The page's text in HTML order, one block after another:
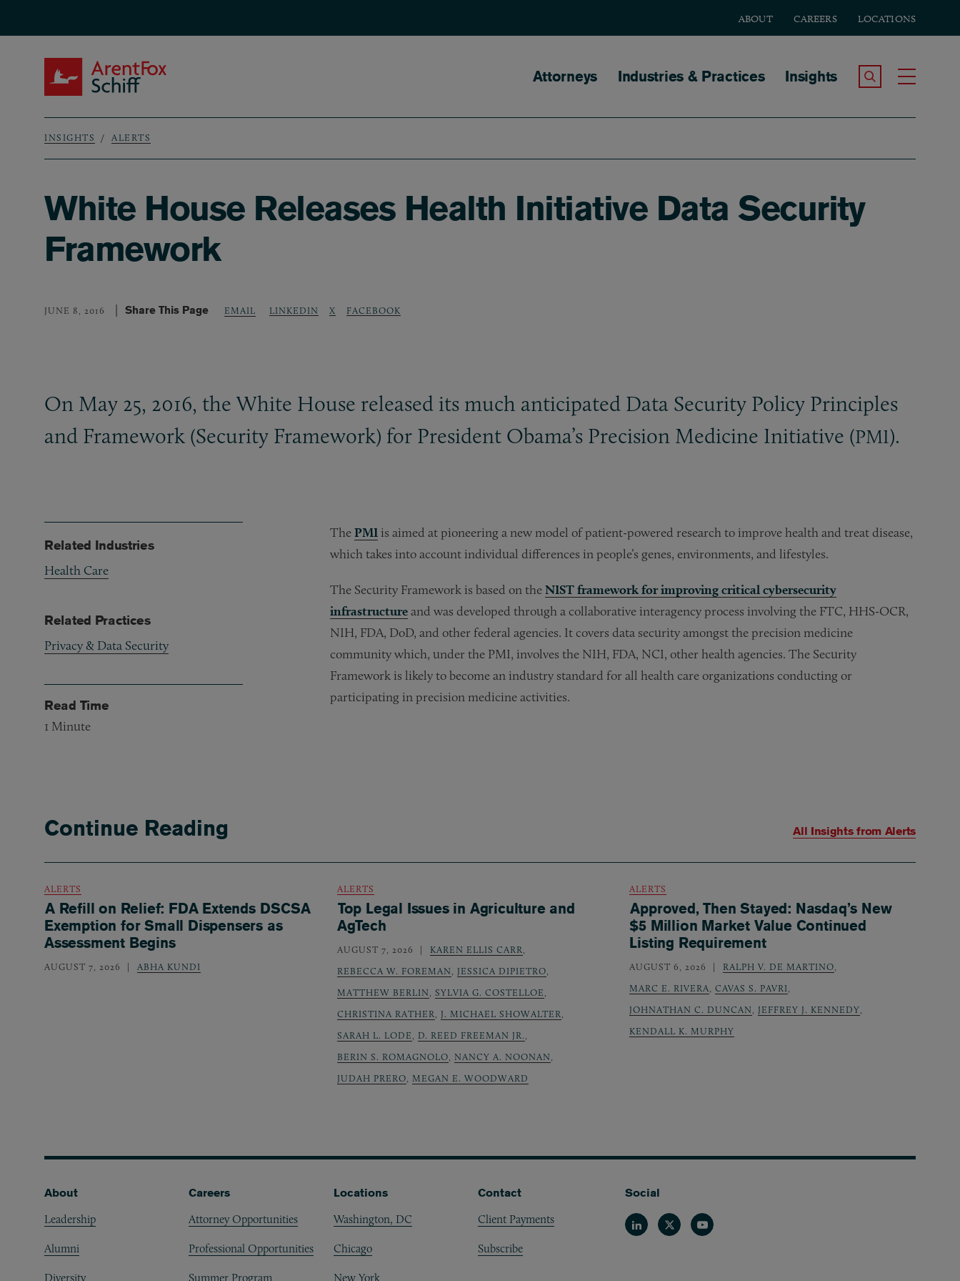
ABOUT CAREERS LOCATIONS
Main navigation
Attorneys Industries & Practices Insights Search the Site
Breadcrumb
INSIGHTS ALERTS
White House Releases Health Initiative Data Security
Framework
JUNE 8, 2016 Share This Page EMAIL LINKEDIN X FACEBOOK
On May 25, 2016, the White House released its much anticipated Data Security Policy Principles
and Framework (Security Framework) for President Obama’s Precision Medicine Initiative (PMI).
ThePMI is aimed at pioneering a new model of patient-powered research to improve health and treat disease,
which takes into account individual differences in people’s genes, environments, and lifestyles.
The Security Framework is based on theNIST framework for improving critical cybersecurity
infrastructureand was developed through a collaborative interagency process involving the FTC, HHS-OCR,
NIH, FDA, DoD, and other federal agencies. It covers data security amongst the precision medicine
community which, under the PMI, involves the NIH, FDA, NCI, other health agencies. The Security
Framework is likely to become an industry standard for all health care organizations conducting or
participating in precision medicine activities.
Related Industries
Health Care
Related Practices
Privacy & Data Security
Read Time
1 Minute
Continue Reading All Insights from Alerts
ALERTS
A Refill on Relief: FDA Extends DSCSA
Exemption for Small Dispensers as
Assessment Begins
AUGUST 7, 2026 ABHA KUNDI
ALERTS
Top Legal Issues in Agriculture and
AgTech
AUGUST 7, 2026 KAREN ELLIS CARR
REBECCA W. FOREMAN
JESSICA DIPIETRO
MATTHEW BERLIN
SYLVIA G. COSTELLOE
CHRISTINA RATHER
J. MICHAEL SHOWALTER
SARAH L. LODE
D. REED FREEMAN JR.
BERIN S. ROMAGNOLO
NANCY A. NOONAN
JUDAH PRERO
MEGAN E. WOODWARD
ALERTS
Approved, Then Stayed: Nasdaq’s New
$5 Million Market Value Continued
Listing Requirement
AUGUST 6, 2026 RALPH V. DE MARTINO
MARC E. RIVERA
,CAVAS S. PAVRI
JOHNATHAN C. DUNCAN
JEFFREY J. KENNEDY
KENDALL K. MURPHY
Footer
About
Leadership
Alumni
Diversity
Careers
Attorney Opportunities
Professional Opportunities
Summer Program
Locations
Washington, DC
Chicago
New York
Contact
Client Payments
Subscribe
Social
LinkedinTwitterYoutube